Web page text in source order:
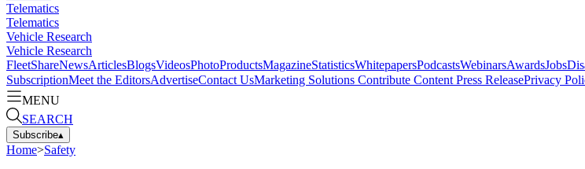
Telematics
Telematics
Vehicle Research
Vehicle Research
FleetShareNewsArticlesBlogsVideosPhotoProductsMagazineStatisticsWhitepapersPodcastsWebinarsAwardsJobs
SubscriptionMeet the EditorsAdvertiseContact UsMarketing Solutions Contribute Content Press ReleasePrivacy
MENU
SEARCH
Subscribe▴
Home>Safety